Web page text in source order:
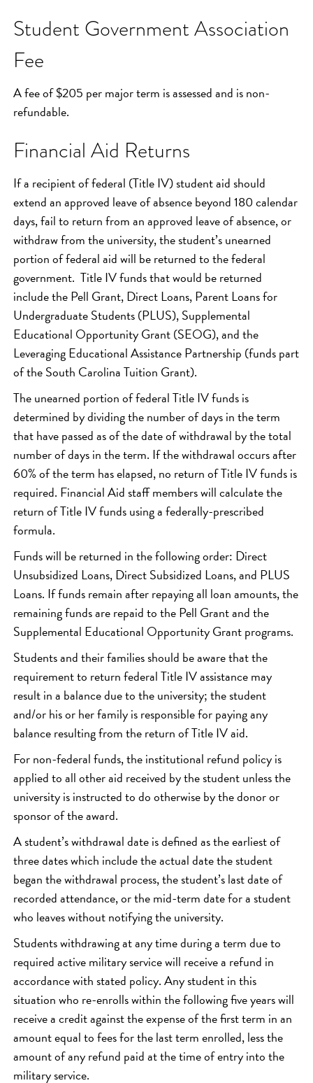
Student Government Association
Fee
A fee of $205 per major term is assessed and is non-
refundable.
Financial Aid Returns
If a recipient of federal (Title IV) student aid should
extend an approved leave of absence beyond 180 calendar
days, fail to return from an approved leave of absence, or
withdraw from the university, the student’s unearned
portion of federal aid will be returned to the federal
government. Title IV funds that would be returned
include the Pell Grant, Direct Loans, Parent Loans for
Undergraduate Students (PLUS), Supplemental
Educational Opportunity Grant (SEOG), and the
Leveraging Educational Assistance Partnership (funds part
of the South Carolina Tuition Grant).
The unearned portion of federal Title IV funds is
determined by dividing the number of days in the term
that have passed as of the date of withdrawal by the total
number of days in the term. If the withdrawal occurs after
60% of the term has elapsed, no return of Title IV funds is
required. Financial Aid staff members will calculate the
return of Title IV funds using a federally-prescribed
formula.
Funds will be returned in the following order: Direct
Unsubsidized Loans, Direct Subsidized Loans, and PLUS
Loans. If funds remain after repaying all loan amounts, the
remaining funds are repaid to the Pell Grant and the
Supplemental Educational Opportunity Grant programs.
Students and their families should be aware that the
requirement to return federal Title IV assistance may
result in a balance due to the university; the student
and/or his or her family is responsible for paying any
balance resulting from the return of Title IV aid.
For non-federal funds, the institutional refund policy is
applied to all other aid received by the student unless the
university is instructed to do otherwise by the donor or
sponsor of the award.
A student’s withdrawal date is defined as the earliest of
three dates which include the actual date the student
began the withdrawal process, the student’s last date of
recorded attendance, or the mid-term date for a student
who leaves without notifying the university.
Students withdrawing at any time during a term due to
required active military service will receive a refund in
accordance with stated policy. Any student in this
situation who re-enrolls within the following five years will
receive a credit against the expense of the first term in an
amount equal to fees for the last term enrolled, less the
amount of any refund paid at the time of entry into the
military service.